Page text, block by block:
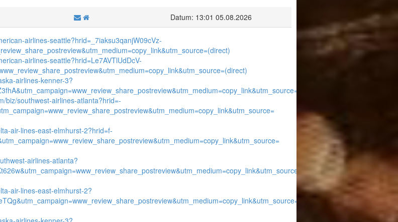
Datum: 13:01 05.08.2026
airlines-seattle?hrid=_7iaksu3qanjW09cVz-
airlines-seattle?hrid=Le7AVTlUdDcV-
airlines-kenner-3?
biz/southwest-airlines-atlanta?hrid=-
air-lines-east-elmhurst-2?hrid=f-
airlines-atlanta?
air-lines-east-elmhurst-2?